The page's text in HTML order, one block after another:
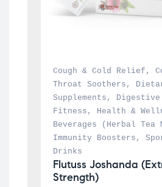
Cough & Cold Relief ,
Throat Soothers ,
Supplements ,
Fitness , Health &
Beverages (Herbal Tea
Immunity Boosters ,
Drinks
Flutuss Joshanda
Strength)